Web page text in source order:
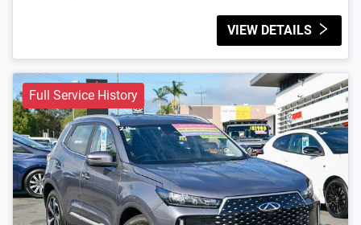
VIEW DETAILS
Full Service History